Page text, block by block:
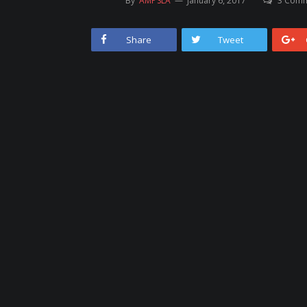
Share Tweet